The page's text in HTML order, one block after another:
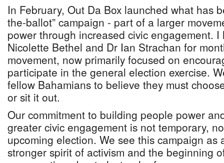
In February, Out Da Box launched what has
the-ballot” campaign - part of a larger
power through increased civic engagement.
Nicolette Bethel and Dr Ian Strachan for
movement, now primarily focused on
participate in the general election exercise.
fellow Bahamians to believe they must
or sit it out.
Our commitment to building people power
greater civic engagement is not temporary,
upcoming election. We see this campaign as
stronger spirit of activism and the beginning